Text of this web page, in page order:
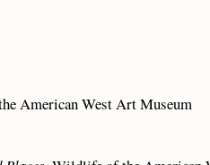
American West Art Museum